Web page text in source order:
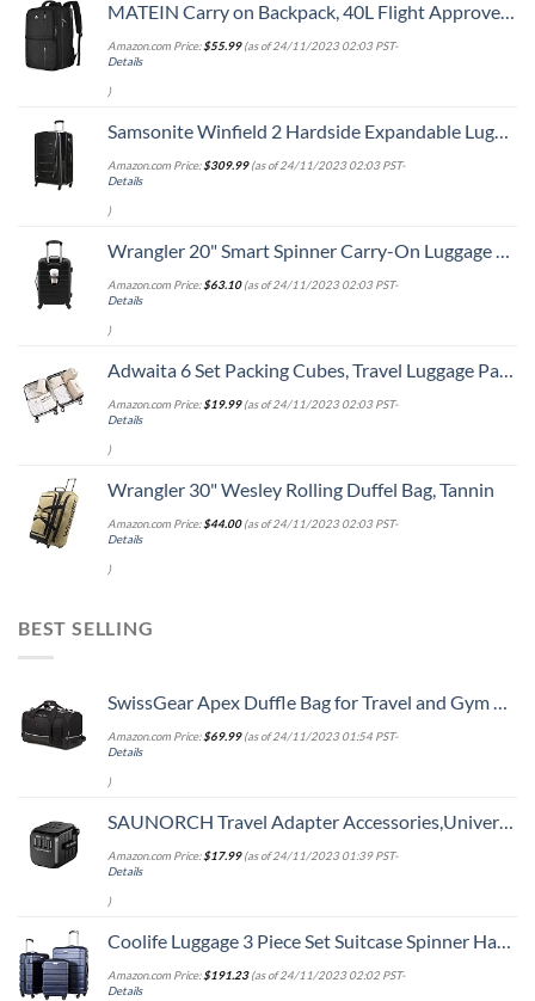
MATEIN Carry on Backpack, 40L Flight Approved Large Travel Weekender Overnight Bag with USB Charge Port, 17 Inch Water Resistant Luggage Computer Daypack For College for Men & Women, Black
Amazon.com Price:$55.99(as of 24/11/2023 02:03 PST-
Details
)
Samsonite Winfield 2 Hardside Expandable Luggage with Spinner Wheels, Checked-Large 28-Inch, Brushed Anthracite
Amazon.com Price:$309.99(as of 24/11/2023 02:03 PST-
Details
)
Wrangler 20" Smart Spinner Carry-On Luggage With Usb Charging Port ,Black
Amazon.com Price:$63.10(as of 24/11/2023 02:03 PST-
Details
)
Adwaita 6 Set Packing Cubes, Travel Luggage Packing Organizers (Ivory)
Amazon.com Price:$19.99(as of 24/11/2023 02:03 PST-
Details
)
Wrangler 30" Wesley Rolling Duffel Bag, Tannin
Amazon.com Price:$44.00(as of 24/11/2023 02:03 PST-
Details
)
BEST SELLING
SwissGear Apex Duffle Bag for Travel and Gym with Bungee-Cord System
Amazon.com Price:$69.99(as of 24/11/2023 01:54 PST-
Details
)
SAUNORCH Travel Adapter Accessories,Universal International Power Adapter W/ 3.4A 4XUSB Wall Charger, European Plug Adapter Converter for Europe UK EU US CA AU Italy Asia
Amazon.com Price:$17.99(as of 24/11/2023 01:39 PST-
Details
)
Coolife Luggage 3 Piece Set Suitcase Spinner Hardshell Lightweight TSA Lock
Amazon.com Price:$191.23(as of 24/11/2023 02:02 PST-
Details